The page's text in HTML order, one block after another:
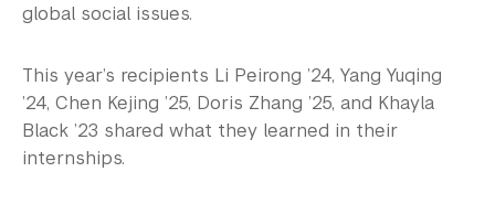
global social issues.
This year’s recipients Li Peirong ’24, Yang Yuqing
’24, Chen Kejing ’25, Doris Zhang ’25, and Khayla
Black ’23 shared what they learned in their
internships.